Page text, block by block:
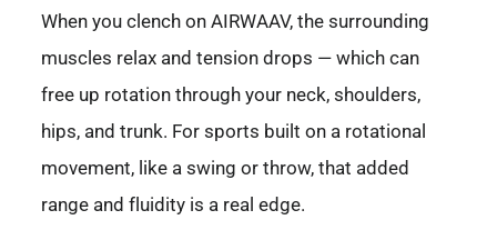
When you clench on AIRWAAV, the surrounding
muscles relax and tension drops — which can
free up rotation through your neck, shoulders,
hips, and trunk. For sports built on a rotational
movement, like a swing or throw, that added
range and fluidity is a real edge.